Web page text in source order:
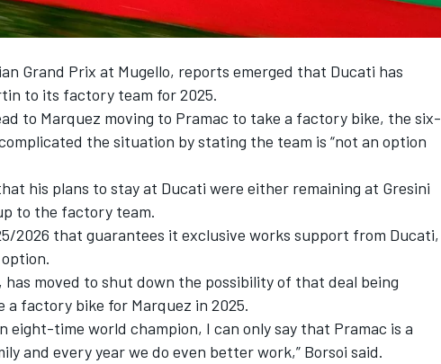
Grand Prix at Mugello, reports emerged that Ducati has
to its factory team for 2025.
to Marquez moving to Pramac to take a factory bike, the six-
the situation by stating the team is “not an option
his plans to stay at Ducati were either remaining at Gresini
to the factory team.
2026 that guarantees it exclusive works support from Ducati,
, has moved to shut down the possibility of that deal being
a factory bike for Marquez in 2025.
eight-time world champion, I can only say that Pramac is a
and every year we do even better work,” Borsoi said.